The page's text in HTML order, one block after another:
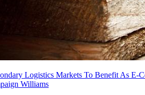
Logistics Markets To Benefit As E-
Williams